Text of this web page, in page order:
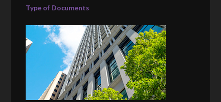
Type of Documents